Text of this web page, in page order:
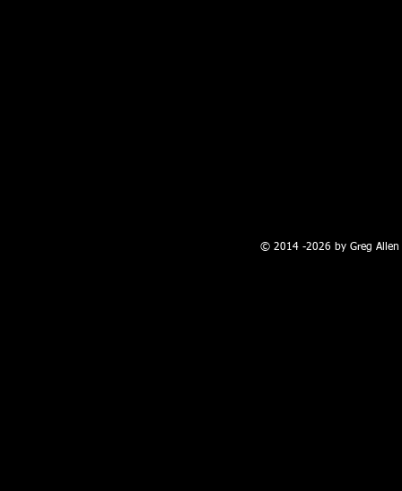
© 2014 -2026 by Greg Allen